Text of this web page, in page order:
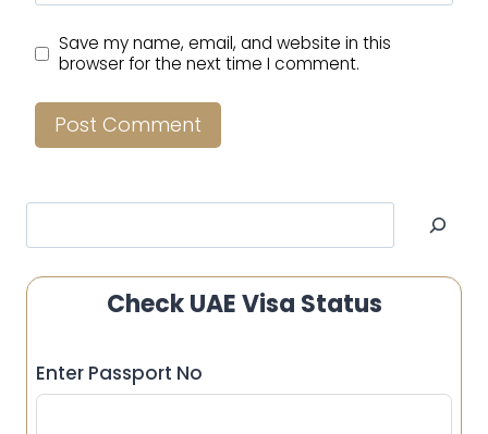
Save my name, email, and website in this
browser for the next time I comment.
Check UAE Visa Status
Enter Passport No